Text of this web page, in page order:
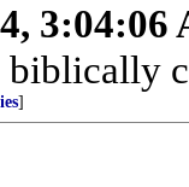
3:04:06
biblically
]